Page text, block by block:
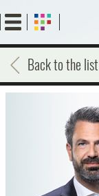
to
main
content
Back to the list